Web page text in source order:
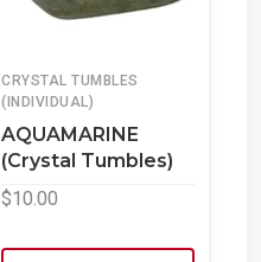
CRYSTAL TUMBLES
(INDIVIDUAL)
AQUAMARINE
(Crystal Tumbles)
$10.00